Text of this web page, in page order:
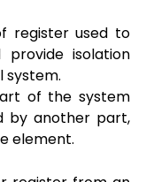
register used to
isolation
system.
of the system
by another part,
element.